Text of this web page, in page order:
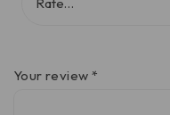
Your review *